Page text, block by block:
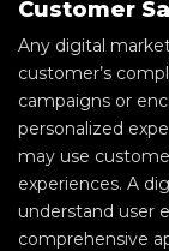
Customer
Any digital
customer’s
campaigns or
personalized
may use
experiences. A
understand user
comprehensive